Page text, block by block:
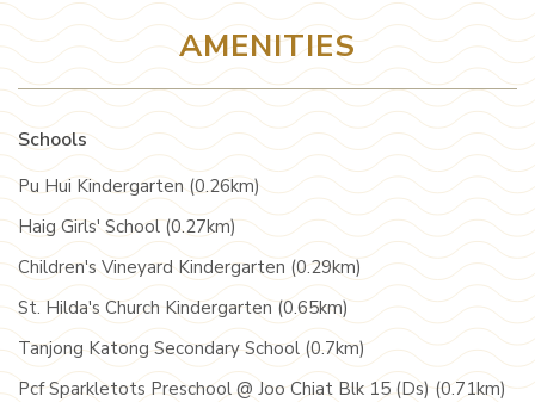
AMENITIES
Schools
Pu Hui Kindergarten (0.26km)
Haig Girls' School (0.27km)
Children's Vineyard Kindergarten (0.29km)
St. Hilda's Church Kindergarten (0.65km)
Tanjong Katong Secondary School (0.7km)
Pcf Sparkletots Preschool @ Joo Chiat Blk 15 (Ds) (0.71km)